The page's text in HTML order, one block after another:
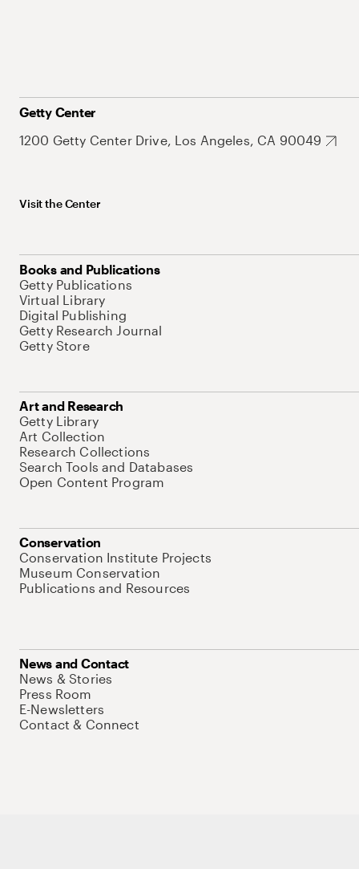
Getty Center
1200 Getty Center Drive, Los Angeles, CA 90049
Visit the Center
Books and Publications
Getty Publications
Virtual Library
Digital Publishing
Getty Research Journal
Getty Store
Art and Research
Getty Library
Art Collection
Research Collections
Search Tools and Databases
Open Content Program
Conservation
Conservation Institute Projects
Museum Conservation
Publications and Resources
News and Contact
News & Stories
Press Room
E-Newsletters
Contact & Connect